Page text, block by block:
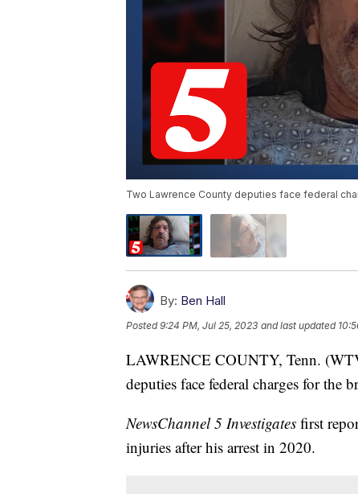
Two Lawrence County deputies face federal
By: Ben Hall
Posted9:24 PM, Jul 25, 2023 and last updated
LAWRENCE COUNTY, Tenn.
deputies face federal charges for the
NewsChannel 5 Investigates first
injuries after his arrest in 2020.